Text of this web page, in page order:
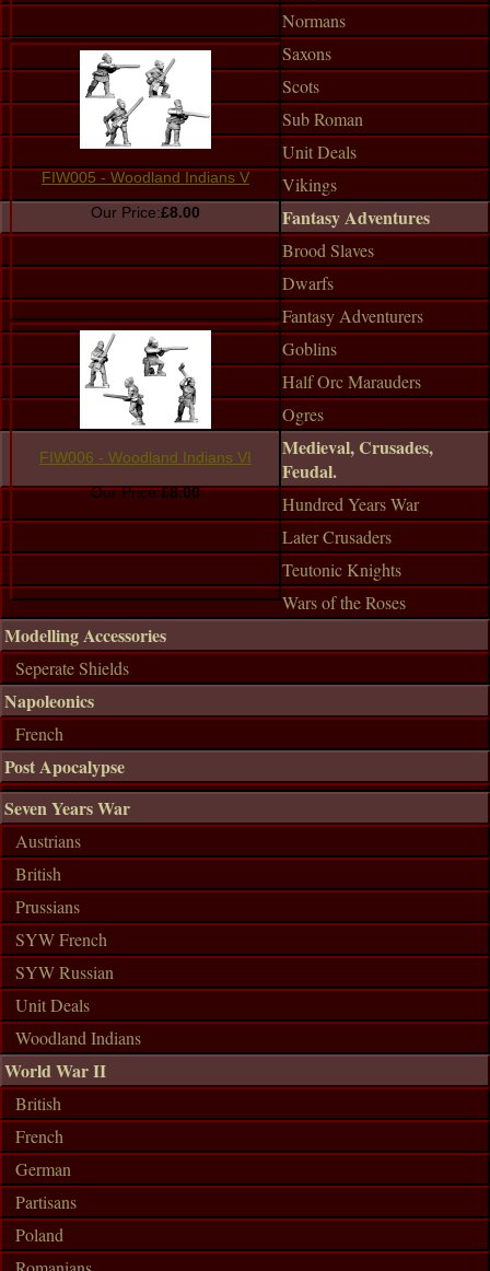
FIW005 - Woodland Indians V
Our Price:£8.00
FIW006 - Woodland Indians VI
Our Price:£8.00
Normans
Saxons
Scots
Sub Roman
Unit Deals
Vikings
Fantasy Adventures
Brood Slaves
Dwarfs
Fantasy Adventurers
Goblins
Half Orc Marauders
Ogres
Medieval, Crusades,
Feudal.
Hundred Years War
Later Crusaders
Teutonic Knights
Wars of the Roses
Modelling Accessories
Seperate Shields
Napoleonics
French
Post Apocalypse
Seven Years War
Austrians
British
Prussians
SYW French
SYW Russian
Unit Deals
Woodland Indians
World War II
British
French
German
Partisans
Poland